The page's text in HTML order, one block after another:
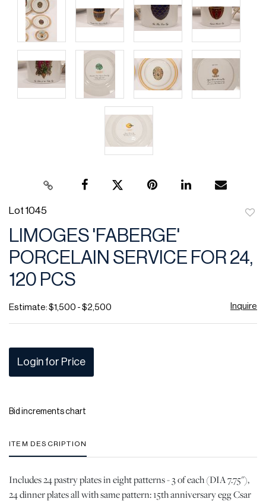
Lot 1045
LIMOGES 'FABERGE'
PORCELAIN SERVICE FOR 24,
120 PCS
Estimate: $1,500 - $2,500 Inquire
Login for Price
Bid increments chart
ITEM DESCRIPTION
Includes 24 pastry plates in eight patterns - 3 of each (DIA 7.75"),
24 dinner plates all with same pattern: 15th anniversary egg Csar